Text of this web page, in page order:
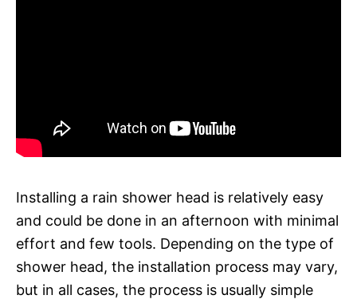
Installing a rain shower head is relatively easy
and could be done in an afternoon with minimal
effort and few tools. Depending on the type of
shower head, the installation process may vary,
but in all cases, the process is usually simple